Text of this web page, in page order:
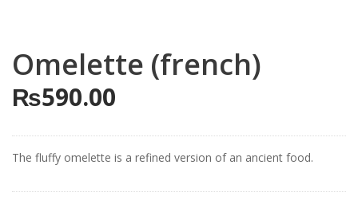
Omelette (french)
₨590.00
The fluffy omelette is a refined version of an ancient food.